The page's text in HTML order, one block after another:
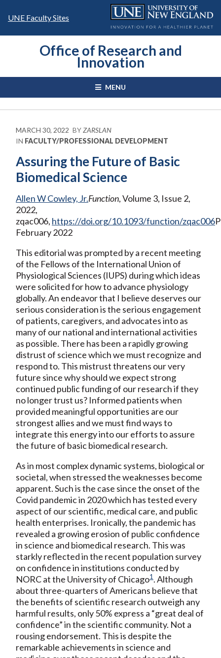
UNE Faculty Sites
Office of Research and
Innovation
MENU
MARCH 30, 2022 BYZARSLAN
IN FACULTY/PROFESSIONAL DEVELOPMENT
Assuring the Future of Basic
Biomedical Science
Allen W Cowley, Jr.Function, Volume 3, Issue 2,
2022,
zqac006, https://doi.org/10.1093/function/zqac006
February 2022
This editorial was prompted by a recent meeting
of the Fellows of the International Union of
Physiological Sciences (IUPS) during which ideas
were solicited for how to advance physiology
globally. An endeavor that I believe deserves our
serious consideration is the serious engagement
of patients, caregivers, and advocates into as
many of our national and international activities
as possible. There has been a rapidly growing
distrust of science which we must recognize and
respond to. This mistrust threatens our very
future since why should we expect strong
continued public funding of our research if they
no longer trust us? Informed patients when
provided meaningful opportunities are our
strongest allies and we must find ways to
integrate this energy into our efforts to assure
the future of basic biomedical research.
As in most complex dynamic systems, biological or
societal, when stressed the weaknesses become
apparent. Such is the case since the onset of the
Covid pandemic in 2020 which has tested every
aspect of our scientific, medical care, and public
health enterprises. Ironically, the pandemic has
revealed a growing erosion of public confidence
in science and biomedical research. This was
starkly reflected in the recent population survey
on confidence in institutions conducted by
NORC at the University of Chicago1. Although
about three-quarters of Americans believe that
the benefits of scientific research outweigh any
harmful results, only 50% express a “great deal of
confidence” in the scientific community. Not a
rousing endorsement. This is despite the
remarkable achievements in science and